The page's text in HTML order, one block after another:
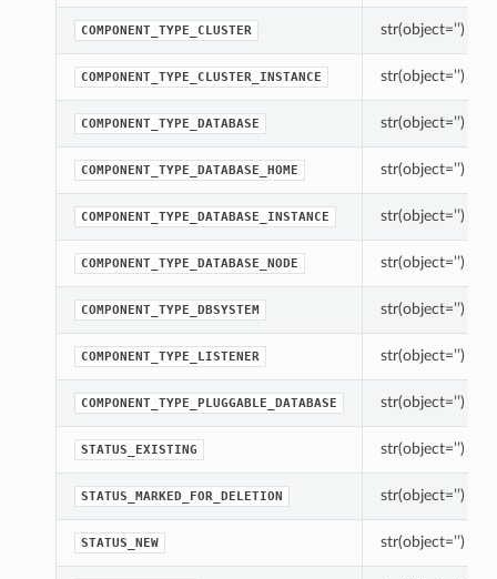
COMPONENT_TYPE_CLUSTER str(object=’’) ->
COMPONENT_TYPE_CLUSTER_INSTANCE str(object=’’) ->
COMPONENT_TYPE_DATABASE str(object=’’) ->
COMPONENT_TYPE_DATABASE_HOME str(object=’’) ->
COMPONENT_TYPE_DATABASE_INSTANCE str(object=’’) ->
COMPONENT_TYPE_DATABASE_NODE str(object=’’) ->
COMPONENT_TYPE_DBSYSTEM str(object=’’) ->
COMPONENT_TYPE_LISTENER str(object=’’) ->
COMPONENT_TYPE_PLUGGABLE_DATABASE str(object=’’) ->
STATUS_EXISTING str(object=’’) ->
STATUS_MARKED_FOR_DELETION str(object=’’) ->
STATUS_NEW str(object=’’) ->